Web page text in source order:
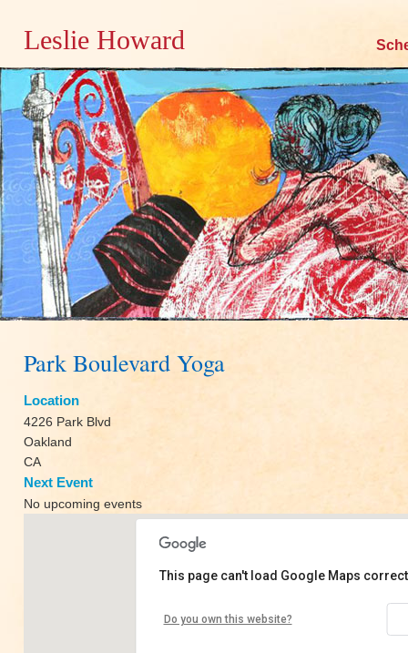
Leslie Howard
Skip
content
Park Boulevard Yoga
Location
4226 Park Blvd
Oakland
CA
Next Event
No upcoming events
This page can't load Google Maps
Do you own this website?